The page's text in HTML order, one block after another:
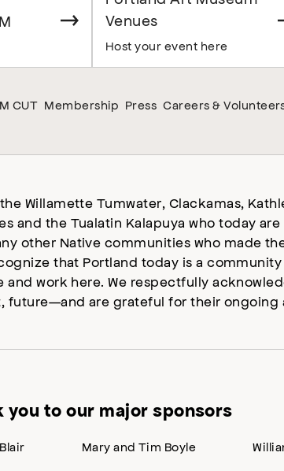
Venues
Host your event here
CUT Membership Press Careers &
Willamette Tumwater, Clackamas,
and the Tualatin Kalapuya who today
other Native communities who made
that Portland today is a
and work here. We respectfully
future—and are grateful for their ongoing
you to our major sponsors
Mary and Tim Boyle